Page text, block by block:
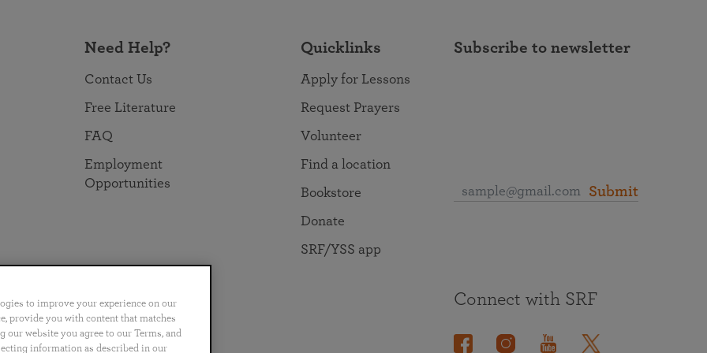
Need Help?
Contact Us
Free Literature
FAQ
Employment
Opportunities
Quicklinks
Apply for Lessons
Request Prayers
Volunteer
Find a location
Bookstore
Donate
SRF/YSS app
Subscribe to newsletter
Submit
Português 日本語 ไทย
Connect with SRF
to improve your experience on our
provide you with content that matches
website you agree to our Terms, and
information as described in our